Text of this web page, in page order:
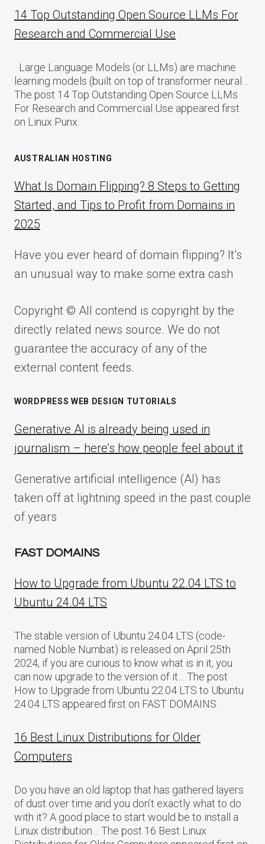
14 Top Outstanding Open Source LLMs For
Research and Commercial Use
Large Language Models (or LLMs) are machine
learning models (built on top of transformer neural…
The post 14 Top Outstanding Open Source LLMs
For Research and Commercial Use appeared first
on Linux Punx.
AUSTRALIAN HOSTING
What Is Domain Flipping? 8 Steps to Getting
Started, and Tips to Profit from Domains in
2025
Have you ever heard of domain flipping? It’s
an unusual way to make some extra cash
Copyright © All contend is copyright by the
directly related news source. We do not
guarantee the accuracy of any of the
external content feeds.
WORDPRESS WEB DESIGN TUTORIALS
Generative AI is already being used in
journalism – here’s how people feel about it
Generative artificial intelligence (AI) has
taken off at lightning speed in the past couple
of years
FAST DOMAINS
How to Upgrade from Ubuntu 22.04 LTS to
Ubuntu 24.04 LTS
The stable version of Ubuntu 24.04 LTS (code-
named Noble Numbat) is released on April 25th
2024, if you are curious to know what is in it, you
can now upgrade to the version of it… The post
How to Upgrade from Ubuntu 22.04 LTS to Ubuntu
24.04 LTS appeared first on FAST DOMAINS.
16 Best Linux Distributions for Older
Computers
Do you have an old laptop that has gathered layers
of dust over time and you don’t exactly what to do
with it? A good place to start would be to install a
Linux distribution… The post 16 Best Linux